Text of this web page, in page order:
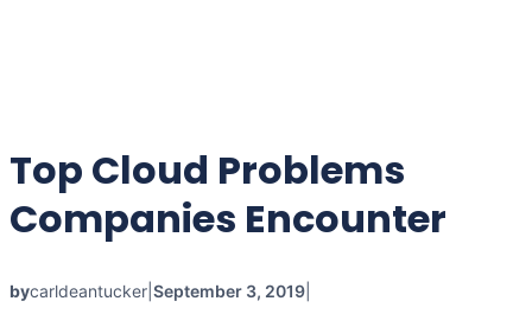
Top Cloud Problems
Companies Encounter
bycarldeantucker September 3, 2019